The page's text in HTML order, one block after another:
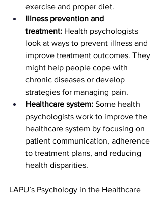
exercise and proper diet.
Illness prevention and
treatment: Health psychologists
look at ways to prevent illness and
improve treatment outcomes. They
might help people cope with
chronic diseases or develop
strategies for managing pain.
Healthcare system: Some health
psychologists work to improve the
healthcare system by focusing on
patient communication, adherence
to treatment plans, and reducing
health disparities.
LAPU’s Psychology in the Healthcare